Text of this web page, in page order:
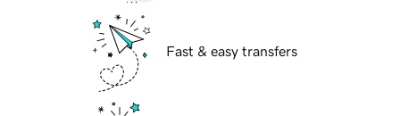
Fast & easy transfers